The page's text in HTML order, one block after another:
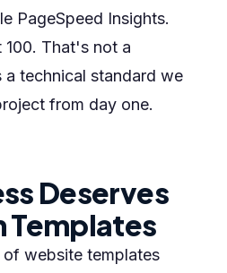
PageSpeed Insights.
That's not a
technical standard we
from day one.
Deserves
Templates
of website templates